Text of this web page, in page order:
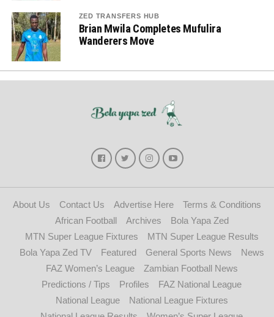
ZED TRANSFERS HUB
Brian Mwila Completes Mufulira
Wanderers Move
About Us Contact Us Advertise Here
Terms & Conditions
African Football
Archives
Bola Yapa Zed
MTN Super League Fixtures
MTN Super League Results
Bola Yapa Zed TV
Featured General Sports News
News
FAZ Women’s League
Zambian Football News
Predictions / Tips
Profiles
FAZ National League
National League
National League Fixtures